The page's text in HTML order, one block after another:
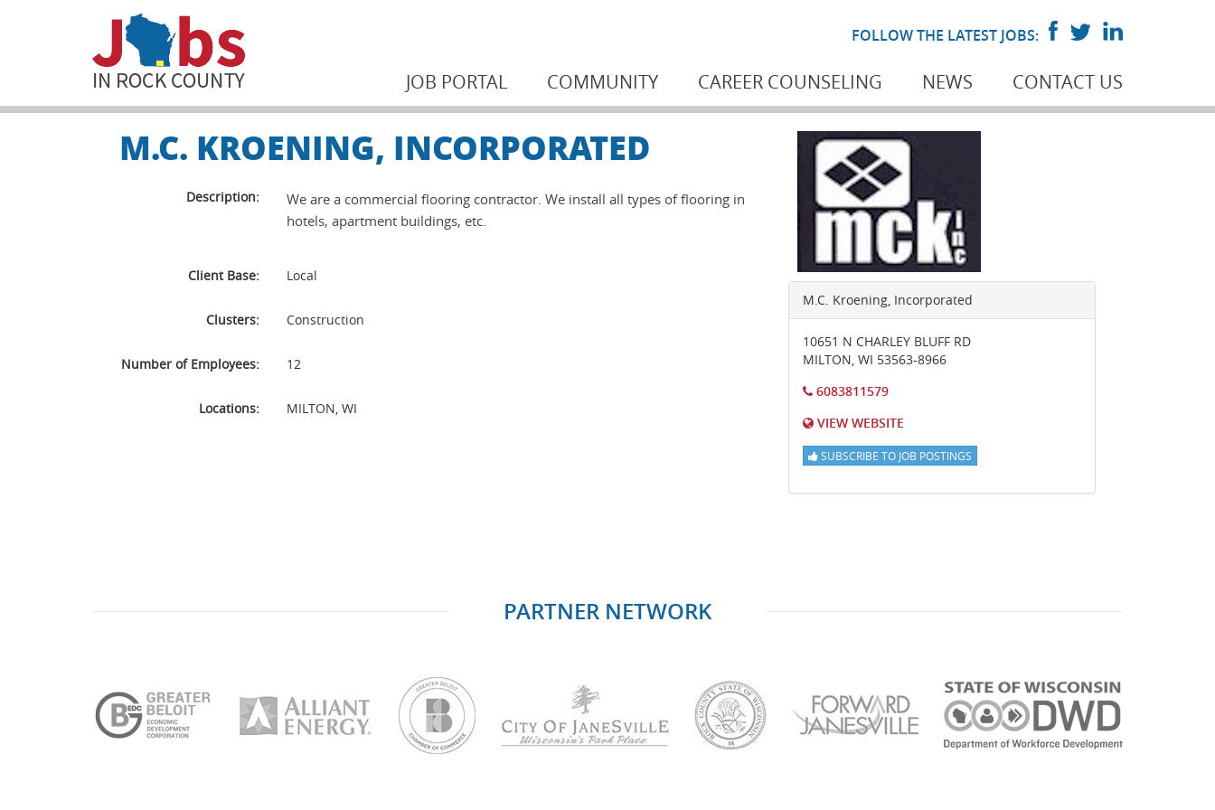
FOLLOW THE LATEST JOBS:
JOB PORTAL COMMUNITY CAREER COUNSELING NEWS CONTACT US
M.C. KROENING, INCORPORATED
Description:
We are a commercial flooring contractor. We install all types of flooring in
hotels, apartment buildings, etc.
Client Base: Local
Clusters: Construction
Number of Employees: 12
Locations: MILTON, WI
M.C. Kroening, Incorporated
10651 N CHARLEY BLUFF RD
MILTON, WI 53563-8966
6083811579
VIEW WEBSITE
SUBSCRIBE TO JOB POSTINGS
PARTNER NETWORK